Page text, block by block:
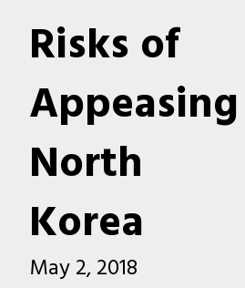
Risks of
Appeasing
North
Korea
May 2, 2018